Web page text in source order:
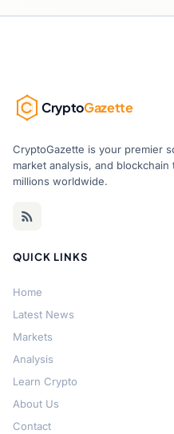
CryptoGazette
CryptoGazette is your premier
market analysis, and
millions worldwide.
QUICK LINKS
Home
Latest News
Markets
Analysis
Learn Crypto
About Us
Contact